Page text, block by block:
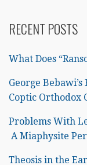
RECENT POSTS
What Does
George
Coptic Orthodox
Problems With
A Miaphysite
Theosis in the